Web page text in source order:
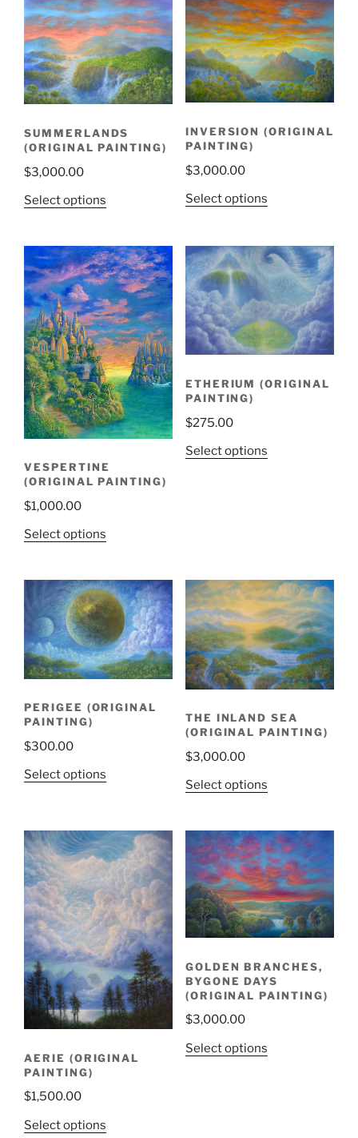
SUMMERLANDS
(ORIGINAL PAINTING)
$3,000.00
Select options
INVERSION (ORIGINAL
PAINTING)
$3,000.00
Select options
VESPERTINE
(ORIGINAL PAINTING)
$1,000.00
Select options
ETHERIUM (ORIGINAL
PAINTING)
$275.00
Select options
PERIGEE (ORIGINAL
PAINTING)
$300.00
Select options
THE INLAND SEA
(ORIGINAL PAINTING)
$3,000.00
Select options
AERIE (ORIGINAL
PAINTING)
$1,500.00
Select options
GOLDEN BRANCHES,
BYGONE DAYS
(ORIGINAL PAINTING)
$3,000.00
Select options